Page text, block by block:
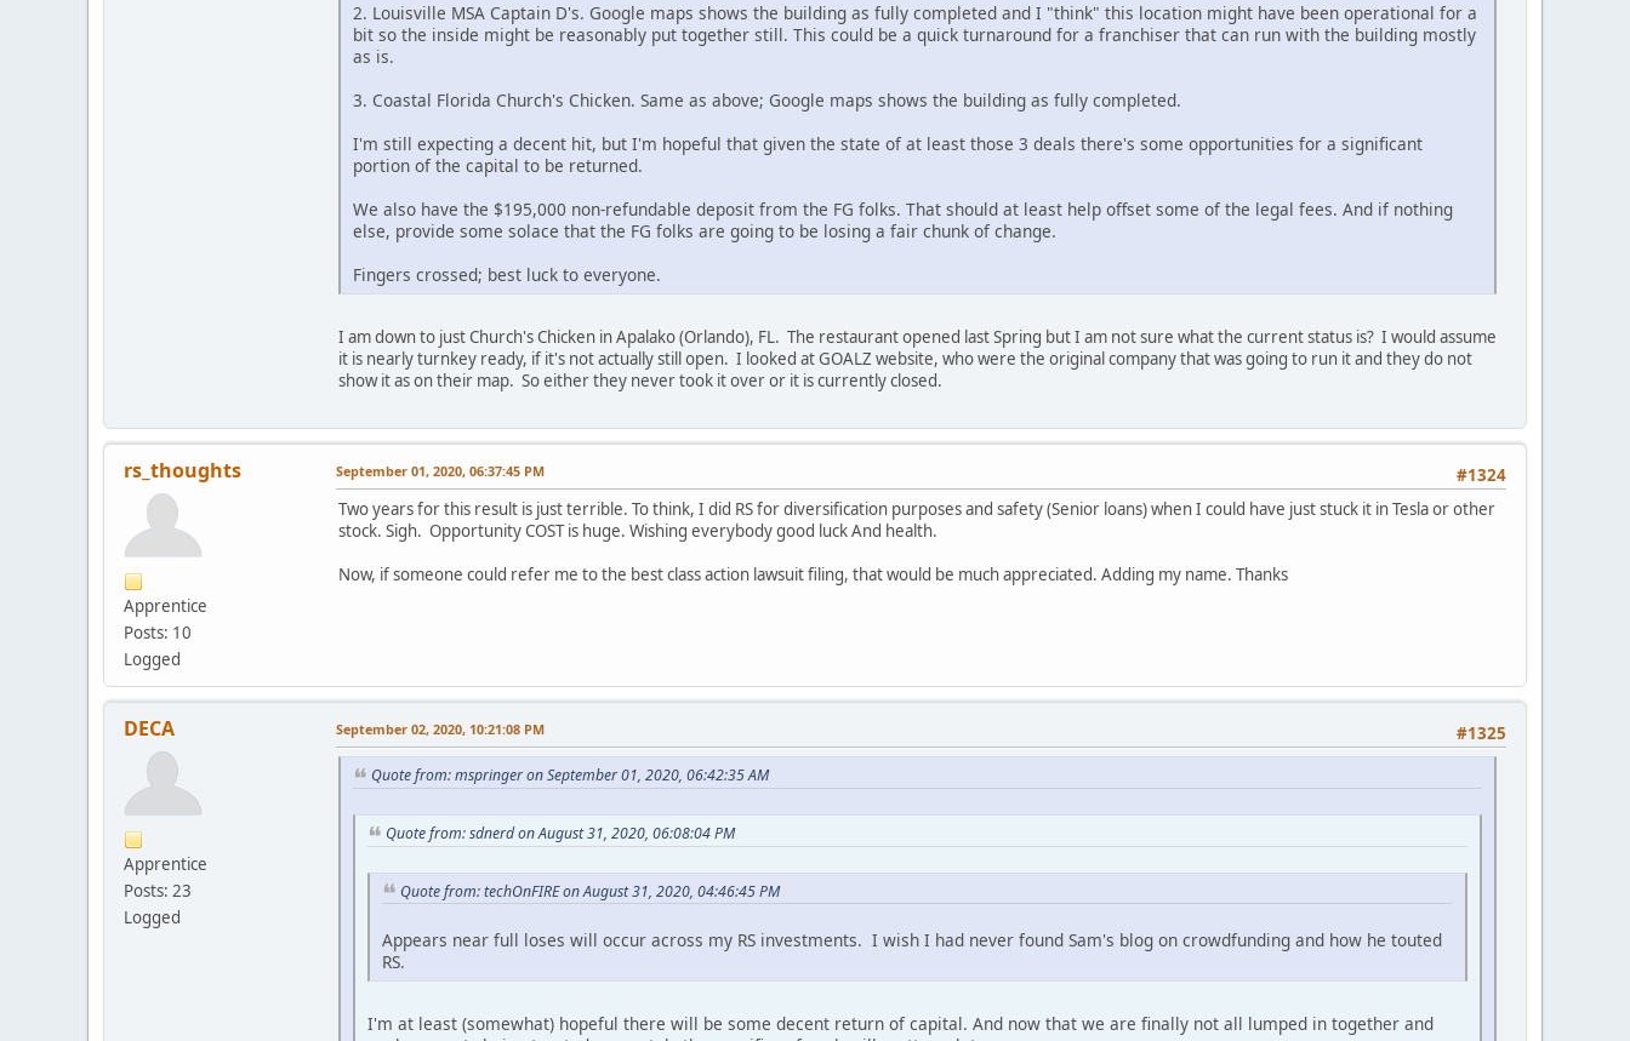
2. Louisville MSA Captain D's. Google maps shows the building as fully completed and I "think" this location might have been operational for a
bit so the inside might be reasonably put together still. This could be a quick turnaround for a franchiser that can run with the building mostly
as is.
3. Coastal Florida Church's Chicken. Same as above; Google maps shows the building as fully completed.
I'm still expecting a decent hit, but I'm hopeful that given the state of at least those 3 deals there's some opportunities for a significant
portion of the capital to be returned.
We also have the $195,000 non-refundable deposit from the FG folks. That should at least help offset some of the legal fees. And if nothing
else, provide some solace that the FG folks are going to be losing a fair chunk of change.
Fingers crossed; best luck to everyone.
I am down to just Church's Chicken in Apalako (Orlando), FL. The restaurant opened last Spring but I am not sure what the current status is? I would assume
it is nearly turnkey ready, if it's not actually still open. I looked at GOALZ website, who were the original company that was going to run it and they do not
show it as on their map. So either they never took it over or it is currently closed.
rs_thoughts
Apprentice
Posts: 10
Logged
#1324
September 01, 2020, 06:37:45 PM
Two years for this result is just terrible. To think, I did RS for diversification purposes and safety (Senior loans) when I could have just stuck it in Tesla or other
stock. Sigh. Opportunity COST is huge. Wishing everybody good luck And health.
Now, if someone could refer me to the best class action lawsuit filing, that would be much appreciated. Adding my name. Thanks
DECA
Apprentice
Posts: 23
Logged
#1325
September 02, 2020, 10:21:08 PM
Quote from: mspringer on September 01, 2020, 06:42:35 AM
Quote from: sdnerd on August 31, 2020, 06:08:04 PM
Quote from: techOnFIRE on August 31, 2020, 04:46:45 PM
Appears near full loses will occur across my RS investments. I wish I had never found Sam's blog on crowdfunding and how he touted
RS.
I'm at least (somewhat) hopeful there will be some decent return of capital. And now that we are finally not all lumped in together and